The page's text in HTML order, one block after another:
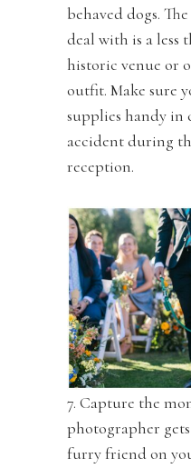
behaved dogs.
deal with is a less
historic venue or
outfit. Make sure
supplies handy in
accident during
reception.
7. Capture the
photographer
furry friend on